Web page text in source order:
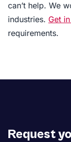
can’t help. We
industries. Get
requirements.
Request